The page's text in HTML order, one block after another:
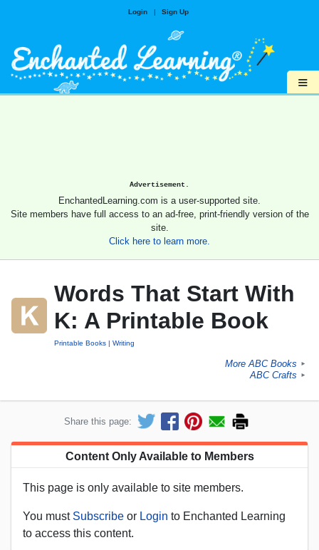
Login | Sign Up
≡
Advertisement.
EnchantedLearning.com is a user-supported site.
Site members have full access to an ad-free, print-friendly version of the
site.
Click here to learn more.
Words That Start With
K: A Printable Book
Printable Books Writing
More ABC Books ►
ABC Crafts ►
Share this page:
Content Only Available to Members
This page is only available to site members.
You must Subscribe or Login to Enchanted Learning
to access this content.